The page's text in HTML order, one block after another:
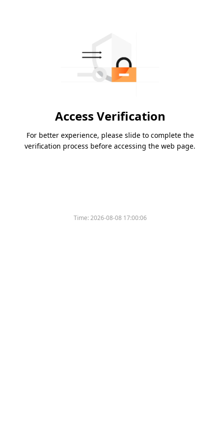
Access Verification
For better experience, please slide to complete the
verification process before accessing the web page.
Time:2026-08-08 17:00:06